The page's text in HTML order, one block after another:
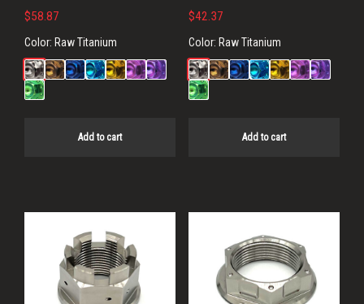
$58.87
Color: Raw Titanium
Add to cart
$42.37
Color: Raw Titanium
Add to cart